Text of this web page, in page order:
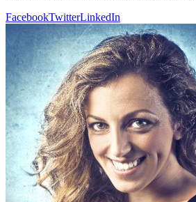
FacebookTwitterLinkedIn